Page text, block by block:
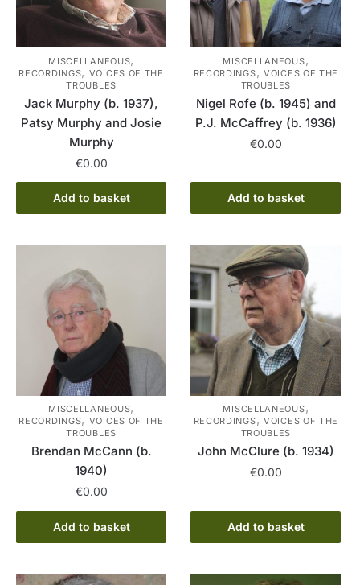
MISCELLANEOUS,
RECORDINGS, VOICES OF THE
TROUBLES
Jack Murphy (b. 1937),
Patsy Murphy and Josie
Murphy
€0.00
Add to basket
MISCELLANEOUS,
RECORDINGS, VOICES OF THE
TROUBLES
Nigel Rofe (b. 1945) and
P.J. McCaffrey (b. 1936)
€0.00
Add to basket
MISCELLANEOUS,
RECORDINGS, VOICES OF THE
TROUBLES
Brendan McCann (b.
1940)
€0.00
Add to basket
MISCELLANEOUS,
RECORDINGS, VOICES OF THE
TROUBLES
John McClure (b. 1934)
€0.00
Add to basket